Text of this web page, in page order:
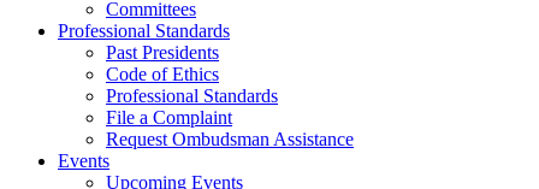
Committees
Professional Standards
Past Presidents
Code of Ethics
Professional Standards
File a Complaint
Request Ombudsman Assistance
Events
Upcoming Events